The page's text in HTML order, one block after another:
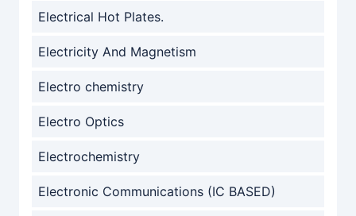
Electrical Hot Plates.
Electricity And Magnetism
Electro chemistry
Electro Optics
Electrochemistry
Electronic Communications (IC BASED)